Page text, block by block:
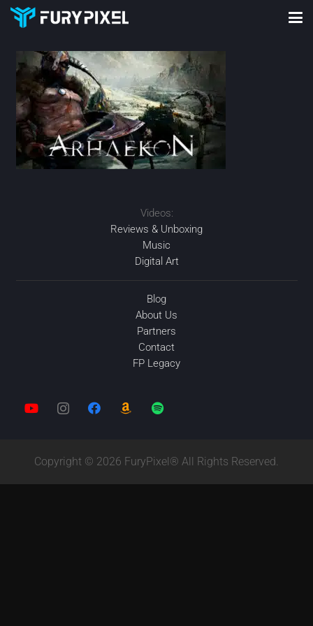
Videos:
Reviews & Unboxing
Music
Digital Art
Blog
About Us
Partners
Contact
FP Legacy
Copyright © 2026 FuryPixel® All Rights Reserved.